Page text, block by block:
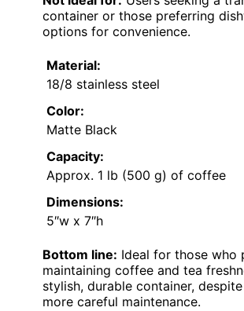
container or those preferring
options for convenience.
Material:
18/8 stainless steel
Color:
Matte Black
Capacity:
Approx. 1 lb (500 g) of coffee
Dimensions:
5″w x 7″h
Bottom line: Ideal for those who
maintaining coffee and tea
stylish, durable container,
more careful maintenance.